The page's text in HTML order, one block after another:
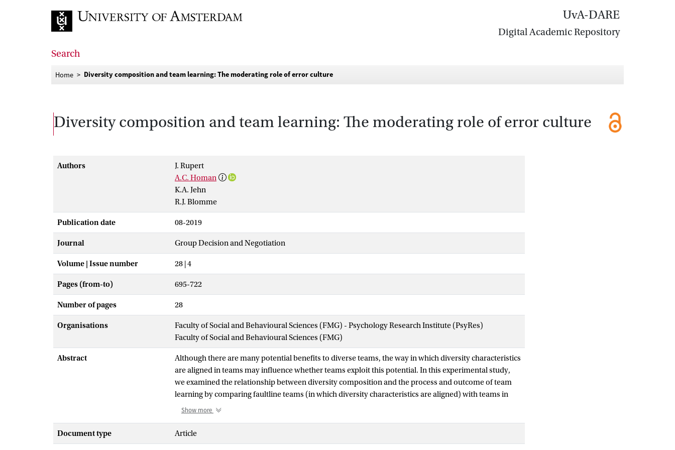
UvA-DARE
Digital Academic Repository
Search
Home Diversity composition and team learning: The moderating role of error culture
Diversity composition and team learning: The moderating role of error culture
Authors
J. Rupert
A.C. Homan
K.A. Jehn
R.J. Blomme
Publication date 08-2019
Journal Group Decision and Negotiation
Volume | Issue number 28 | 4
Pages (from-to) 695-722
Number of pages 28
Organisations
Faculty of Social and Behavioural Sciences (FMG) - Psychology Research Institute (PsyRes)
Faculty of Social and Behavioural Sciences (FMG)
Abstract
Although there are many potential benefits to diverse teams, the way in which diversity characteristics
are aligned in teams may influence whether teams exploit this potential. In this experimental study,
we examined the relationship between diversity composition and the process and outcome of team
learning by comparing faultline teams (in which diversity characteristics are aligned) with teams in
which diversity characteristics cross-categorize each other. We investigated whether this relationship
268 participants to 67 four-person groups with faultline or cross-categorized compositions. We
hypothesized and found that the relationship between diversity composition and team learning was
Show more
Document type Article